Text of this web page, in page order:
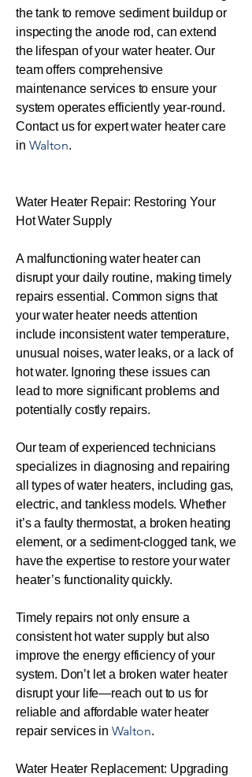
the tank to remove sediment buildup or
inspecting the anode rod, can extend
the lifespan of your water heater. Our
team offers comprehensive
maintenance services to ensure your
system operates efficiently year-round.
Contact us for expert water heater care
in Walton.
Water Heater Repair: Restoring Your
Hot Water Supply
A malfunctioning water heater can
disrupt your daily routine, making timely
repairs essential. Common signs that
your water heater needs attention
include inconsistent water temperature,
unusual noises, water leaks, or a lack of
hot water. Ignoring these issues can
lead to more significant problems and
potentially costly repairs.
Our team of experienced technicians
specializes in diagnosing and repairing
all types of water heaters, including gas,
electric, and tankless models. Whether
it’s a faulty thermostat, a broken heating
element, or a sediment-clogged tank, we
have the expertise to restore your water
heater’s functionality quickly.
Timely repairs not only ensure a
consistent hot water supply but also
improve the energy efficiency of your
system. Don’t let a broken water heater
disrupt your life—reach out to us for
reliable and affordable water heater
repair services in Walton.
Water Heater Replacement: Upgrading